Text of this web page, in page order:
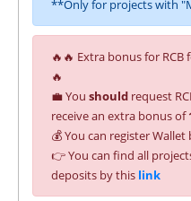
**Only for projects with
🔥🔥 Extra bonus for RCB
🔥
💼 You should request
receive an extra bonus of
💰 You can register Wallet
👉 You can find all
deposits by this link